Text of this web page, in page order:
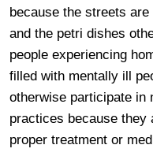
because the streets
and the petri dishes
people experiencing
filled with mentally ill
otherwise participate in
practices because they
proper treatment or